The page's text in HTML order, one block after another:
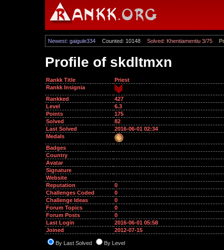
Newest: gaigule334 Counted: 10148 Solved: Khentiamentiu 3/75
Profile of skdltmxn
Rankk Title
Priest
Rankk Insignia
Rankked
427
Level
6.3
Points
175
Solved
82
Last Solved
2016-06-01 02:34
Medals
Badges
Country
Avatar
Signature
Website
Reputation
0
Challenges Coded
0
Challenge Ideas
0
Forum Topics
0
Forum Posts
0
Last Login
2016-06-01 05:58
Joined
2012-07-15
By Last Solved By Level